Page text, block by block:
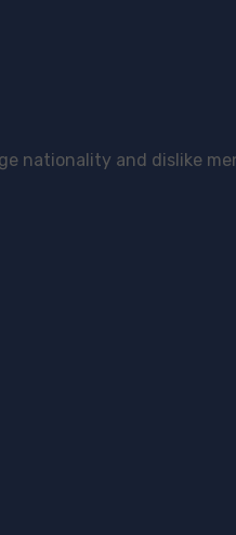
nationality and dislike